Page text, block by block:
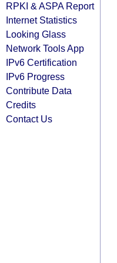
RPKI & ASPA Report
Internet Statistics
Looking Glass
Network Tools App
IPv6 Certification
IPv6 Progress
Contribute Data
Credits
Contact Us